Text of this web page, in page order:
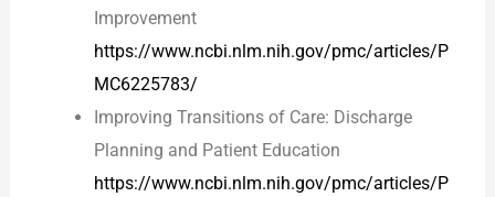
Improvement
https://www.ncbi.nlm.nih.gov/pmc/articles/P
MC6225783/
Improving Transitions of Care: Discharge
Planning and Patient Education
https://www.ncbi.nlm.nih.gov/pmc/articles/P